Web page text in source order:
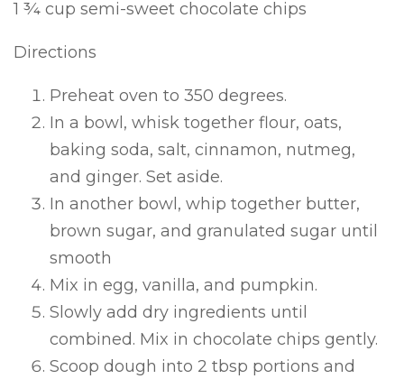
1 ¾ cup semi-sweet chocolate chips
Directions
Preheat oven to 350 degrees.
In a bowl, whisk together flour, oats,
baking soda, salt, cinnamon, nutmeg,
and ginger. Set aside.
In another bowl, whip together butter,
brown sugar, and granulated sugar until
smooth
Mix in egg, vanilla, and pumpkin.
Slowly add dry ingredients until
combined. Mix in chocolate chips gently.
Scoop dough into 2 tbsp portions and